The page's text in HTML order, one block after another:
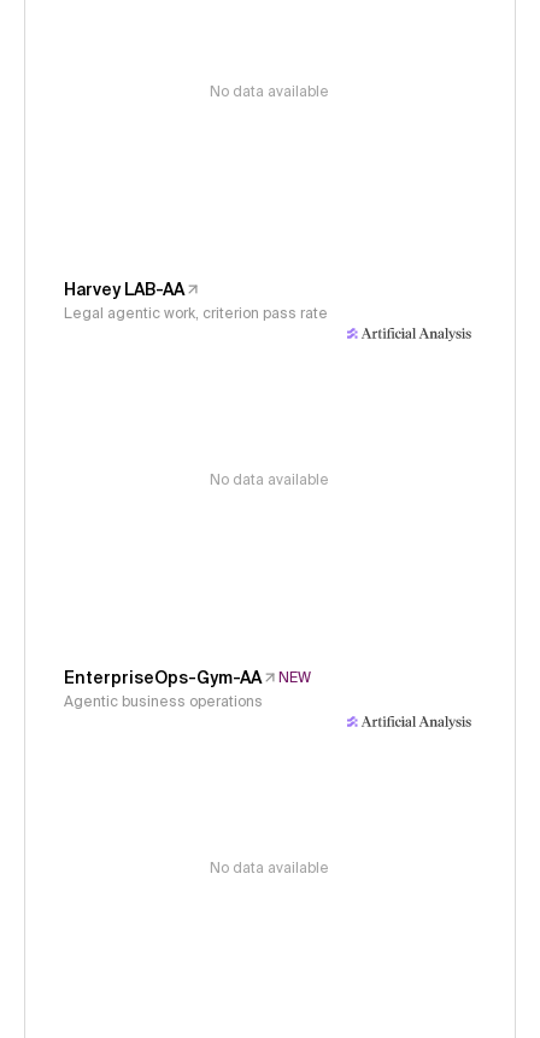
No data available
Harvey LAB-AA
Legal agentic work, criterion pass rate
No data available
EnterpriseOps-Gym-AA
NEW
Agentic business operations
No data available